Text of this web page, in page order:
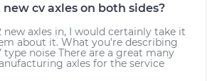
cv axles on both sides?
axles in, I would certainly take it
about it. What you're describing
type noise There are a great many
axles for the service